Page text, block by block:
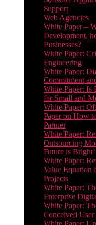
Support
Web Agencies
White Paper –
Development,
Businesses?
White Paper:
Engineering
White Paper:
Commitment
White Paper: Is
for Small and
White Paper:
Paper on How
Partner
White Paper:
Outsourcing
Future is Bright!
White Paper:
Value Equation
Projects
White Paper:
Enterprise
White Paper:
Conceived
White Paper: